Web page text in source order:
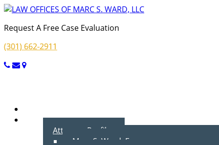
Request A Free Case Evaluation
(301) 662-2911
About Us
Attorney Profiles
Marc S. Ward, Esq.